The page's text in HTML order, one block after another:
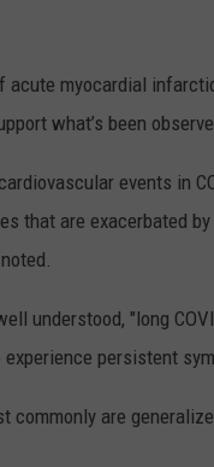
acute myocardial
what’s been
events in
that are exacerbated
understood, "long
persistent
commonly are